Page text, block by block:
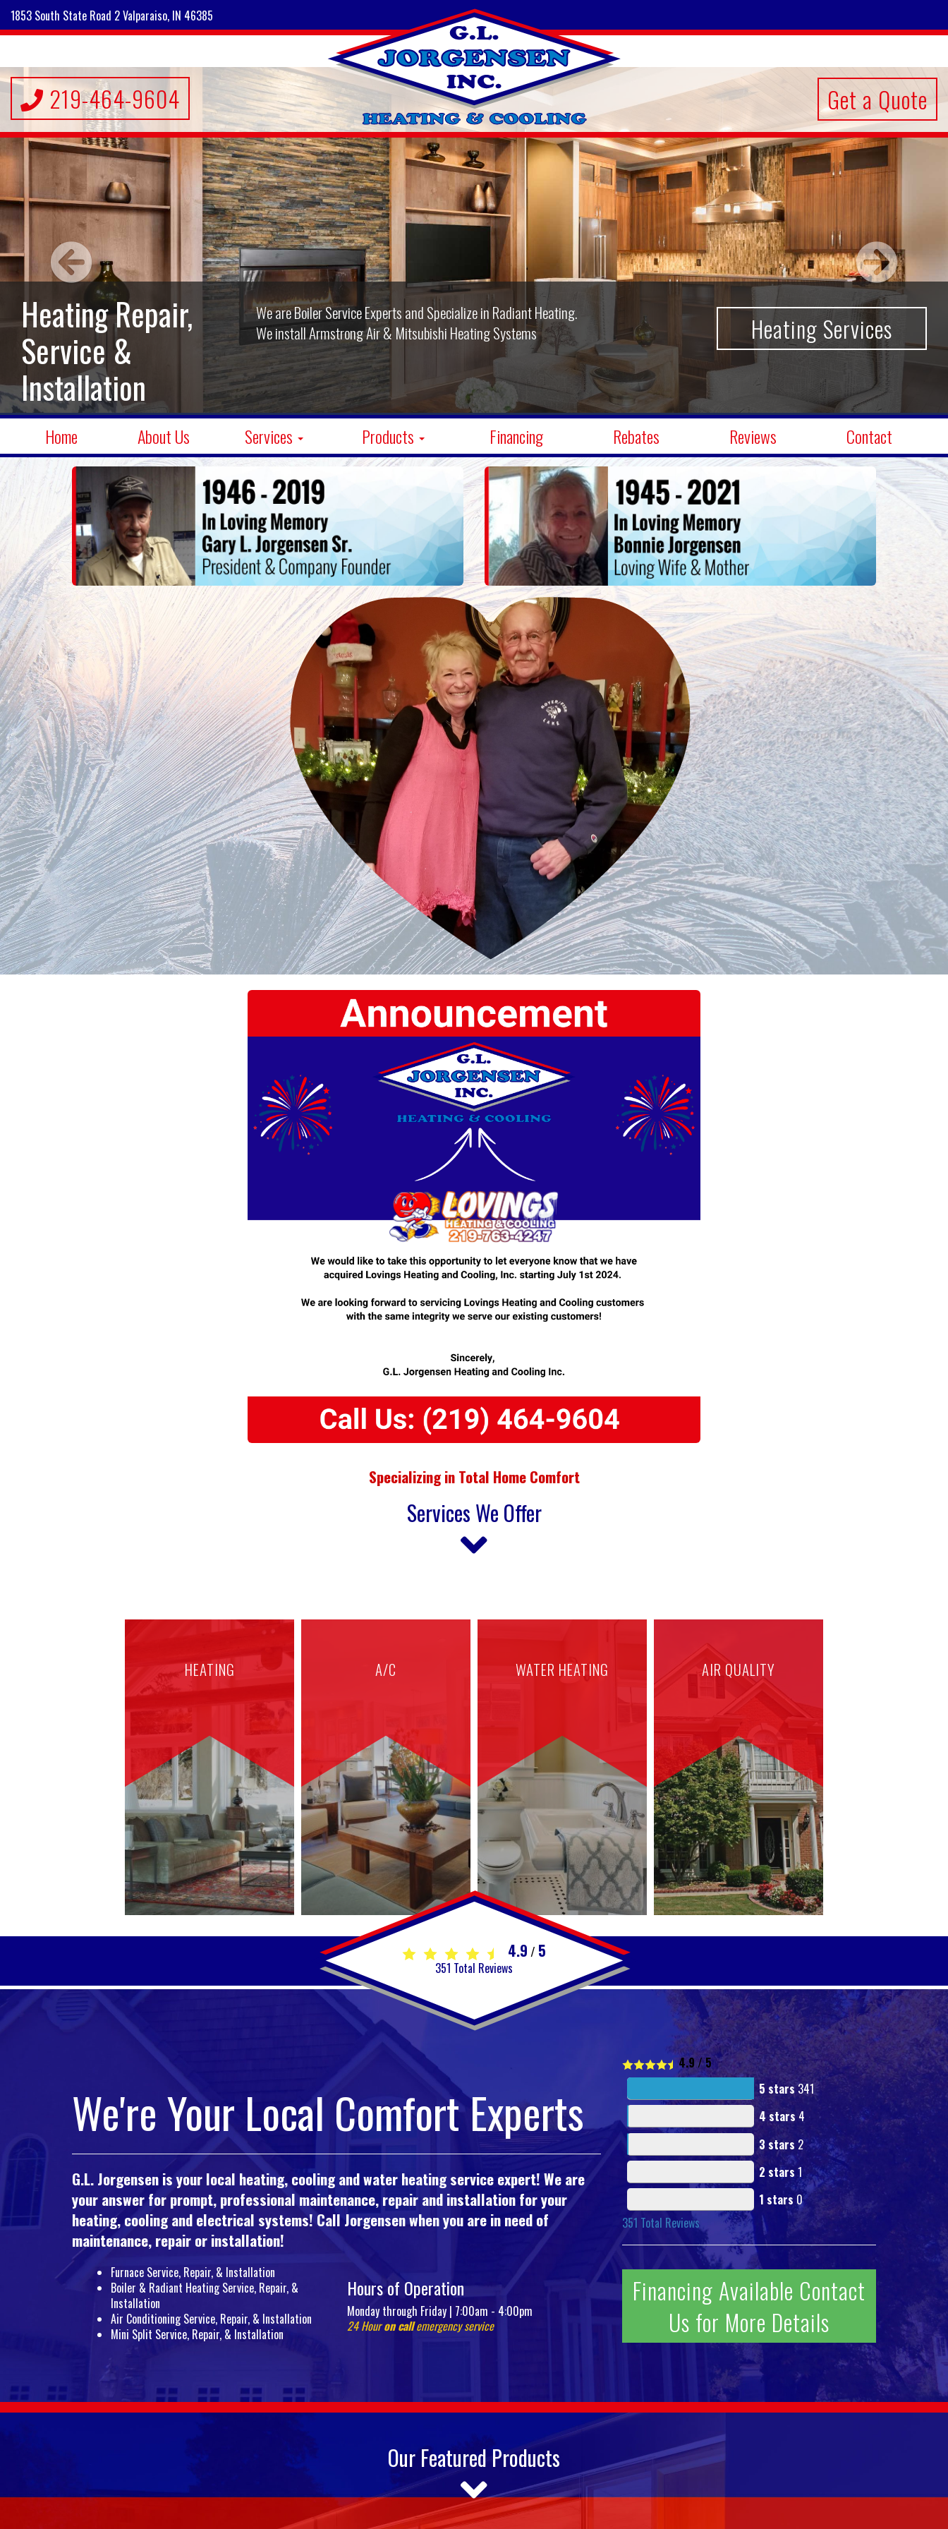
1853 South State Road 2 Valparaiso, IN 46385
219-464-9604 Get a Quote
A/C Repair,
Service &
Installation
Maintenance & repair on all makes and models of A/C systems.
We install Armstrong Air & Mitsubishi Cooling Systems
A/C Services
Home About Us Services Products Financing Rebates Reviews Contact
Specializing in Total Home Comfort
Services We Offer
HEATING A/C WATER HEATING AIR QUALITY
4.9 / 5
351 Total Reviews
We're Your Local Comfort Experts
G.L. Jorgensen is your local heating, cooling and water heating service expert! We are
your answer for prompt, professional maintenance, repair and installation for your
heating, cooling and electrical systems! Call Jorgensen when you are in need of
maintenance, repair or installation!
Furnace Service, Repair, & Installation
Boiler & Radiant Heating Service, Repair, &
Installation
Air Conditioning Service, Repair, & Installation
Mini Split Service, Repair, & Installation
Hours of Operation
Monday through Friday | 7:00am - 4:00pm
24 Houron callemergency service
4.9/5
5 stars341
4 stars 4
3 stars 2
2 stars 1
1 stars 0
351 Total Reviews
Financing Available Contact
Us for More Details
Our Featured Products